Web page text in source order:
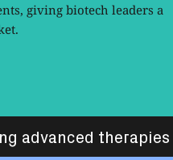
giving biotech leaders a
advanced therapies